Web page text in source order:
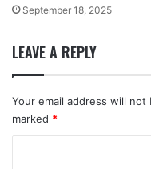
September 18, 2025
LEAVE A REPLY
Your email address will not
marked *